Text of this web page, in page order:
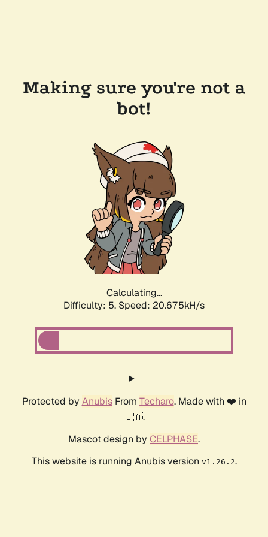
Making sure you're not a
bot!
Calculating...
Difficulty: 5, Speed: 20.675kH/s
Protected by AnubisFrom Techaro. Made with ❤️ in
🇨🇦.
Mascot design by CELPHASE.
This website is running Anubis version v1.26.2.